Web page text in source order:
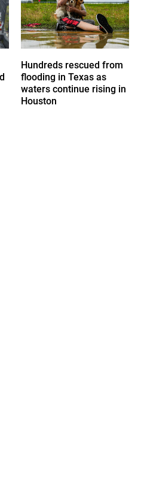
Hundreds rescued from
flooding in Texas as
waters continue rising in
Houston